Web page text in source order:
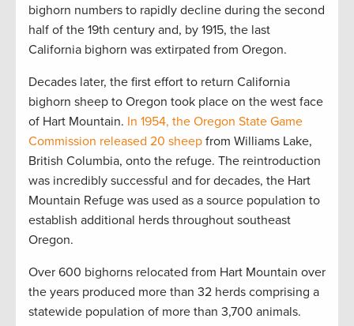
bighorn numbers to rapidly decline during the second
half of the 19th century and, by 1915, the last
California bighorn was extirpated from Oregon.
Decades later, the first effort to return California
bighorn sheep to Oregon took place on the west face
of Hart Mountain. In 1954, the Oregon State Game
Commission released 20 sheep from Williams Lake,
British Columbia, onto the refuge. The reintroduction
was incredibly successful and for decades, the Hart
Mountain Refuge was used as a source population to
establish additional herds throughout southeast
Oregon.
Over 600 bighorns relocated from Hart Mountain over
the years produced more than 32 herds comprising a
statewide population of more than 3,700 animals.